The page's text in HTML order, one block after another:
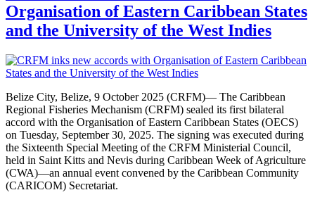
Organisation of Eastern Caribbean States
and the University of the West Indies
Belize City, Belize, 9 October 2025 (CRFM)— The Caribbean
Regional Fisheries Mechanism (CRFM) sealed its first bilateral
accord with the Organisation of Eastern Caribbean States (OECS)
on Tuesday, September 30, 2025. The signing was executed during
the Sixteenth Special Meeting of the CRFM Ministerial Council,
held in Saint Kitts and Nevis during Caribbean Week of Agriculture
(CWA)—an annual event convened by the Caribbean Community
(CARICOM) Secretariat.